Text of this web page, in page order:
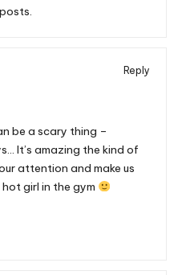
Reply
be a scary thing –
It’s amazing the kind of
attention and make us
girl in the gym